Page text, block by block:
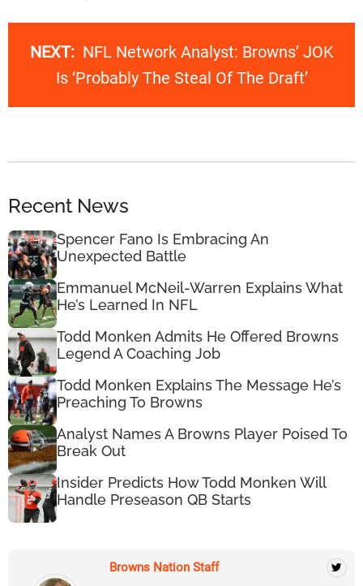
NEXT: NFL Network Analyst: Browns’ JOK
Is ‘Probably The Steal Of The Draft’
Recent News
Spencer Fano Is Embracing An
Unexpected Battle
Emmanuel McNeil-Warren Explains What
He’s Learned In NFL
Todd Monken Admits He Offered Browns
Legend A Coaching Job
Todd Monken Explains The Message He’s
Preaching To Browns
Analyst Names A Browns Player Poised To
Break Out
Insider Predicts How Todd Monken Will
Handle Preseason QB Starts
Browns Nation Staff